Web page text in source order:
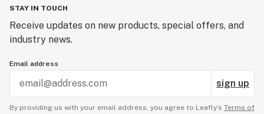
STAY IN TOUCH
Receive updates on new products, special offers, and
industry news.
Email address
sign up
By providing us with your email address, you agree to Leafly’s Terms of